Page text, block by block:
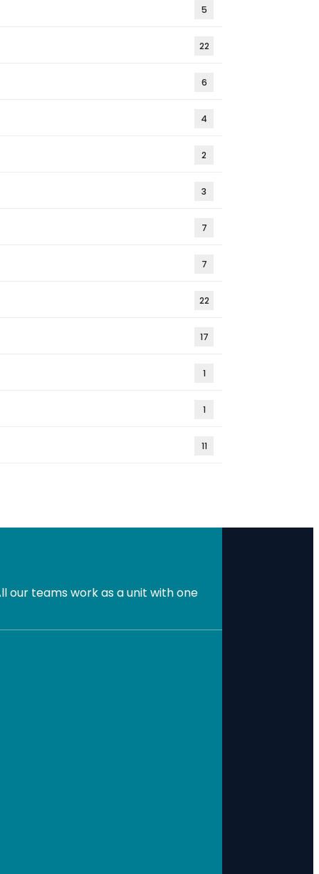
5
22
6
4
2
3
7
7
22
17
1
1
11
our teams work as a unit with one